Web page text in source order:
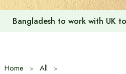
Bangladesh to work with UK
Home
All